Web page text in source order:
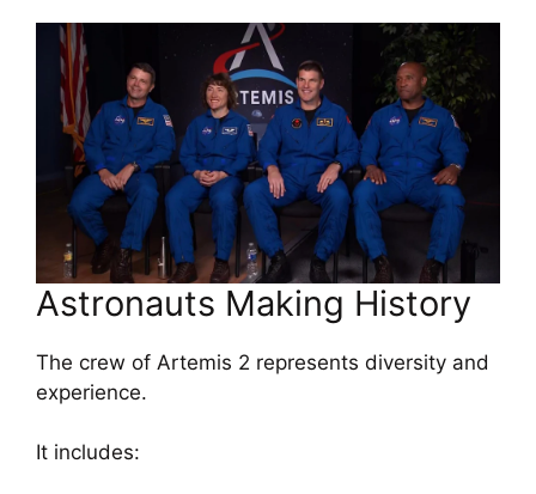
Astronauts Making History
The crew of Artemis 2 represents diversity and
experience.
It includes: